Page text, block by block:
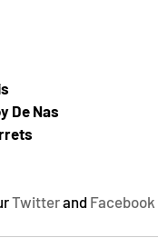
De Nas
Twitter and Facebook